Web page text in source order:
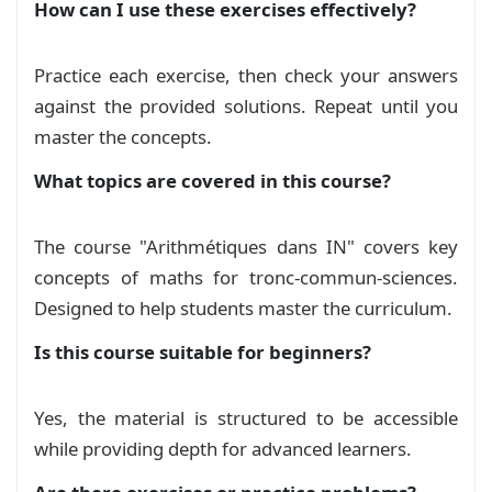
\begin{enumerate}[topsep=1pt,itemsep=2pt]
\end{enumerate}
\subsubsection*{Exercice 04}
\begin{enumerate}[topsep=1pt,itemsep=2pt]
\item Soient $a,b$ deux entiers naturels
\end{enumerate}
\begin{enumerate}[topsep=1pt,itemsep=2pt]
\item En déduire $\mathrm{pgcd}(a,b)$ et
    \item Simplifier $\sqrt{240\times2022}$.
Control 1 (C) : Artithmetiques, Calcul
Correction : Control 1 (A) ,
Artithmetiques, Calcul vectoriel et
Artithmetiques, Calcul vectoriel et
projection
Correction Control 1 (C) : Artithmetiques,
Correction DM 1 - Arithmetiques,
Exercice 1
Solution
How can I use these exercises effectively?
Practice each exercise, then check your answers
against the provided solutions. Repeat until you
master the concepts.
What topics are covered in this course?
The course "Arithmétiques dans IN" covers key
concepts of maths for tronc-commun-sciences.
Designed to help students master the curriculum.
Is this course suitable for beginners?
Yes, the material is structured to be accessible
while providing depth for advanced learners.